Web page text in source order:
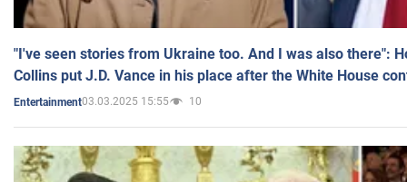
"I've seen stories from Ukraine too. And I was also there":
Collins put J.D. Vance in his place after the White House
Entertainment03.03.2025 15:55 10